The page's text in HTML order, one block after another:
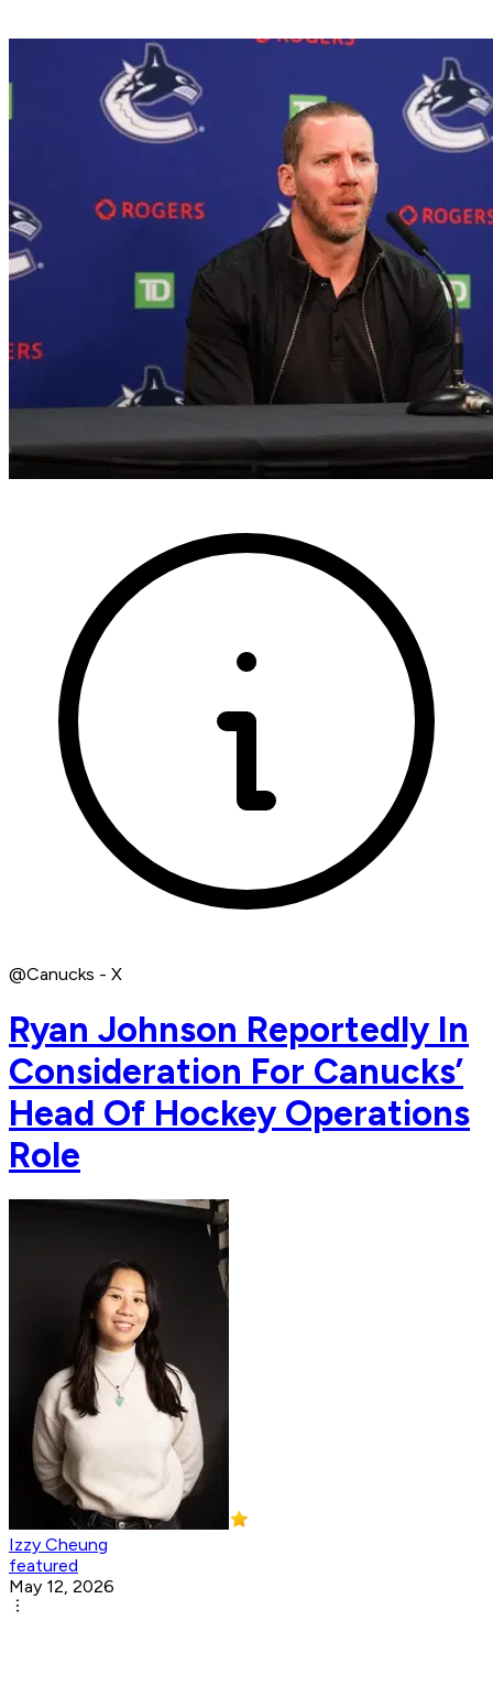
@Canucks - X
Ryan Johnson Reportedly In
Consideration For Canucks’
Head Of Hockey Operations
Role
Izzy Cheung
featured
May 12, 2026